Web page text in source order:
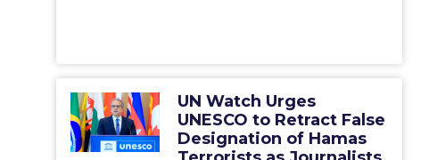
UN Watch Urges
UNESCO to Retract False
Designation of Hamas